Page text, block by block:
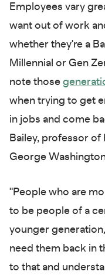
Employees vary
want out of work
whether they're a
Millennial or Gen
note those
when trying to get
in jobs and come
Bailey, professor
George
"People who are
to be people of a
younger
need them back in
to that and